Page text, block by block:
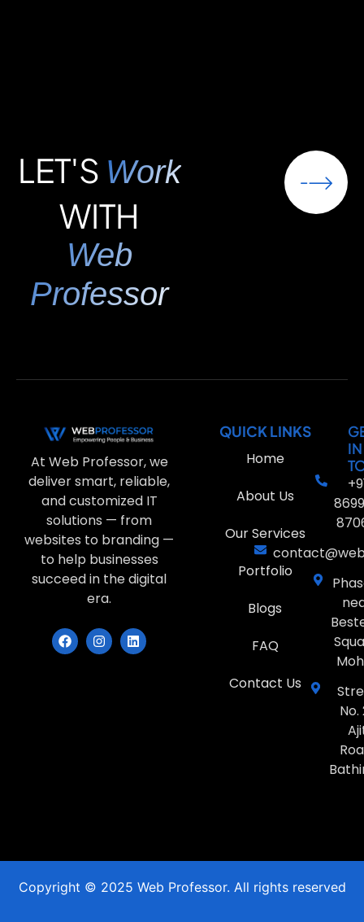
LET'S Work
WITH
Web
Professor
At Web Professor, we
deliver smart, reliable,
and customized IT
solutions — from
websites to branding —
to help businesses
succeed in the digital
era.
QUICK LINKS
Home
About Us
Our Services
Portfolio
Blogs
FAQ
Contact Us
IN
No.
Copyright © 2025 Web Professor. All rights reserved